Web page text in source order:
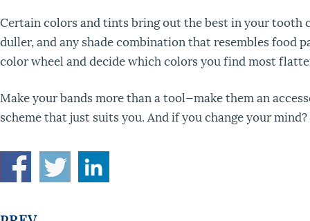
Certain colors and tints bring out the best in your tooth
duller, and any shade combination that resembles food
color wheel and decide which colors you find most
Make your bands more than a tool—make them an
scheme that just suits you. And if you change your